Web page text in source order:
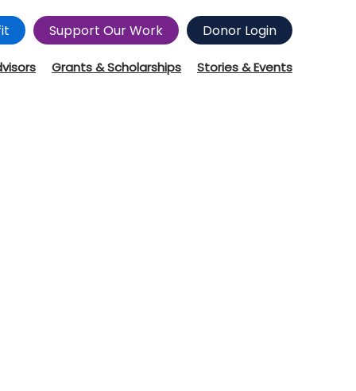
Support Our Work Donor Login
Grants & Scholarships Stories & Events